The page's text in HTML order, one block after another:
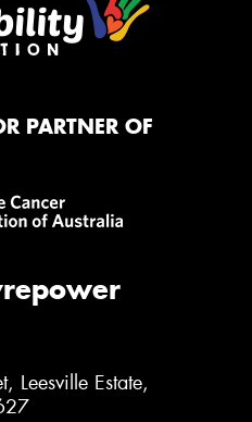
PARTNER OF
Leesville Estate,